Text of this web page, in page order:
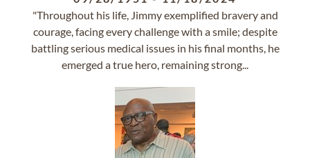
"Throughout his life, Jimmy exemplified bravery and
courage, facing every challenge with a smile; despite
battling serious medical issues in his final months, he
emerged a true hero, remaining strong...